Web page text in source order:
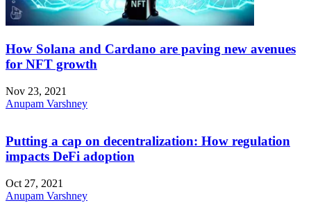
How Solana and Cardano are paving new avenues
for NFT growth
Nov 23, 2021
Anupam Varshney
Putting a cap on decentralization: How regulation
impacts DeFi adoption
Oct 27, 2021
Anupam Varshney